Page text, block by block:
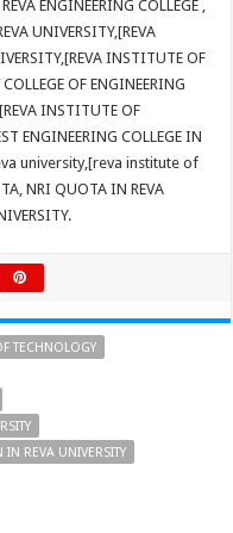
ENGINEERING COLLEGE ,
UNIVERSITY,[REVA
INSTITUTE OF
OF ENGINEERING
INSTITUTE OF
ENGINEERING COLLEGE IN
university,[reva institute of
NRI QUOTA IN REVA
TECHNOLOGY
REVA UNIVERSITY